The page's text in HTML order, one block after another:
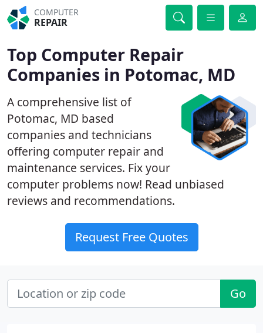
COMPUTER
REPAIR
Top Computer Repair
Companies in Potomac, MD
A comprehensive list of
Potomac, MD based
companies and technicians
offering computer repair and
maintenance services. Fix your
computer problems now! Read unbiased
reviews and recommendations.
Request Free Quotes
Go